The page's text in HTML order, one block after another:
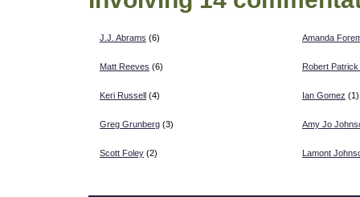
J.J. Abrams (6)
Matt Reeves (6)
Keri Russell (4)
Greg Grunberg (3)
Scott Foley (2)
Amanda
Robert
Ian Gomez (1)
Amy Jo
Lamont